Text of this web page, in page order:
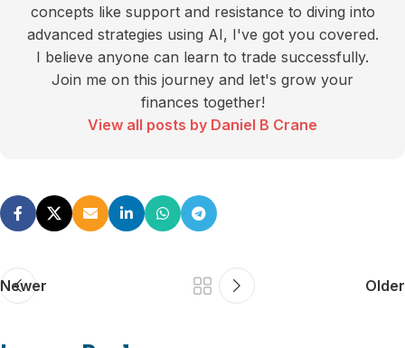
concepts like support and resistance to diving into
advanced strategies using AI, I've got you covered.
I believe anyone can learn to trade successfully.
Join me on this journey and let's grow your
finances together!
View all posts by Daniel B Crane
Newer Older